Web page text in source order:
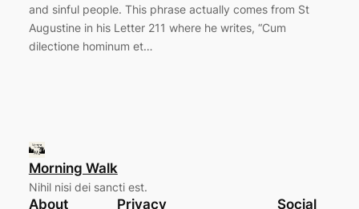
and sinful people. This phrase actually comes from St
Augustine in his Letter 211 where he writes, “Cum
dilectione hominum et…
Morning Walk
Nihil nisi dei sancti est.
About Privacy Social